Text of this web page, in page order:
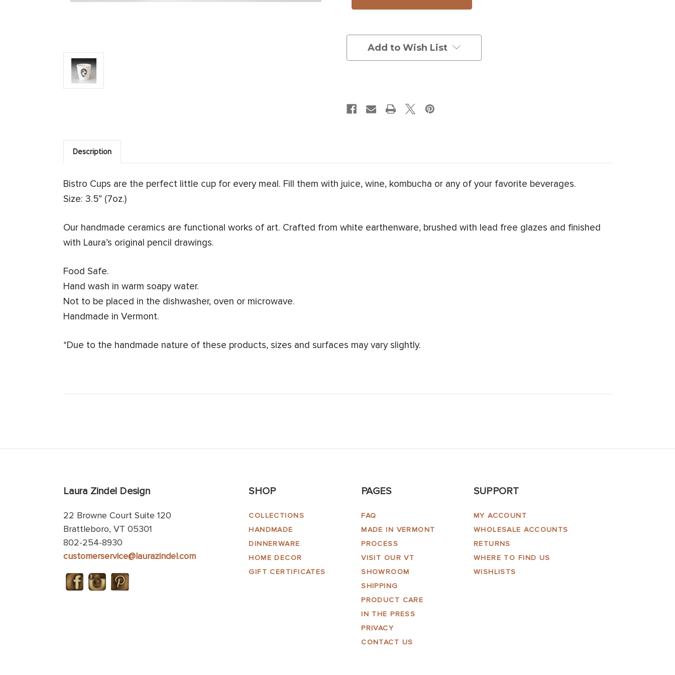
Add to Wish List
Description
Bistro Cups are the perfect little cup for every meal. Fill them with juice, wine, kombucha or any of your favorite beverages.
Size: 3.5” (7oz.)
Our handmade ceramics are functional works of art. Crafted from white earthenware, brushed with lead free glazes and finished
with Laura’s original pencil drawings.
Food Safe.
Hand wash in warm soapy water.
Not to be placed in the dishwasher, oven or microwave.
Handmade in Vermont.
*Due to the handmade nature of these products, sizes and surfaces may vary slightly.
Laura Zindel Design
22 Browne Court Suite 120
Brattleboro, VT 05301
802-254-8930
customerservice@laurazindel.com
SHOP
COLLECTIONS
HANDMADE
DINNERWARE
HOME DECOR
GIFT CERTIFICATES
PAGES
FAQ
MADE IN VERMONT
PROCESS
VISIT OUR VT
SHOWROOM
SHIPPING
PRODUCT CARE
IN THE PRESS
PRIVACY
CONTACT US
SUPPORT
MY ACCOUNT
WHOLESALE ACCOUNTS
RETURNS
WHERE TO FIND US
WISHLISTS